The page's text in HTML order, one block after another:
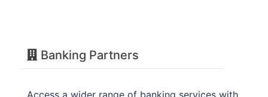
Banking Partners
Access a wider range of banking services with